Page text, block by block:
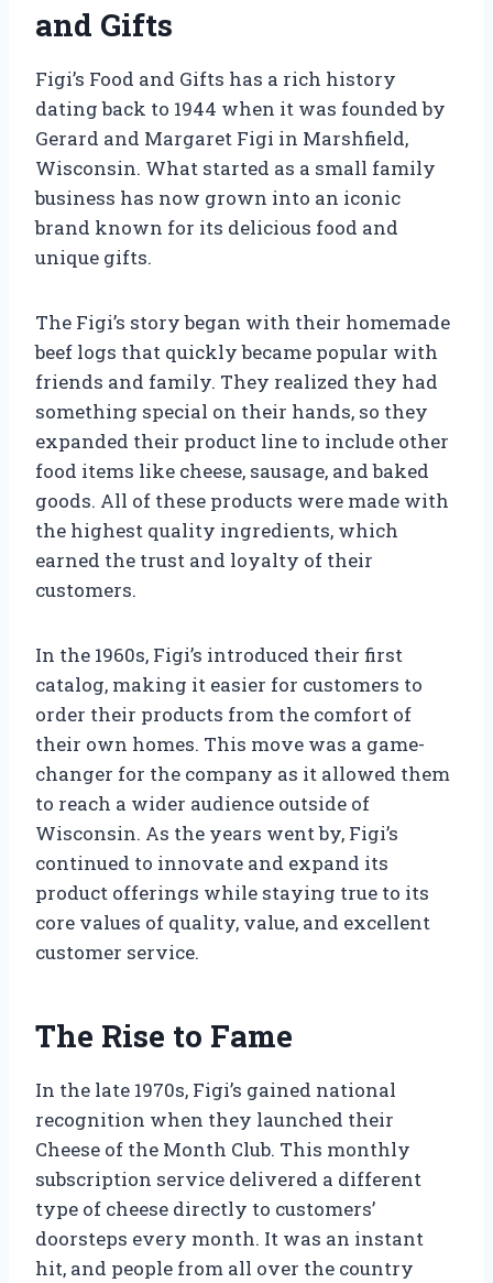
and Gifts
Figi’s Food and Gifts has a rich history
dating back to 1944 when it was founded by
Gerard and Margaret Figi in Marshfield,
Wisconsin. What started as a small family
business has now grown into an iconic
brand known for its delicious food and
unique gifts.
The Figi’s story began with their homemade
beef logs that quickly became popular with
friends and family. They realized they had
something special on their hands, so they
expanded their product line to include other
food items like cheese, sausage, and baked
goods. All of these products were made with
the highest quality ingredients, which
earned the trust and loyalty of their
customers.
In the 1960s, Figi’s introduced their first
catalog, making it easier for customers to
order their products from the comfort of
their own homes. This move was a game-
changer for the company as it allowed them
to reach a wider audience outside of
Wisconsin. As the years went by, Figi’s
continued to innovate and expand its
product offerings while staying true to its
core values of quality, value, and excellent
customer service.
The Rise to Fame
In the late 1970s, Figi’s gained national
recognition when they launched their
Cheese of the Month Club. This monthly
subscription service delivered a different
type of cheese directly to customers’
doorsteps every month. It was an instant
hit, and people from all over the country